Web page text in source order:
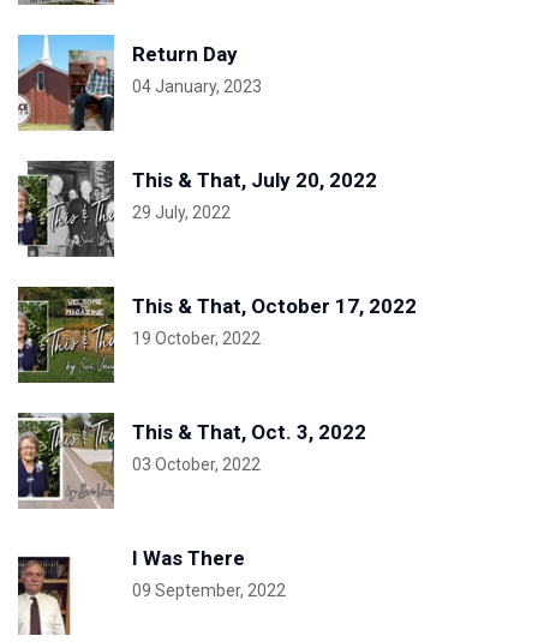
Return Day
04 January, 2023
This & That, July 20, 2022
29 July, 2022
This & That, October 17, 2022
19 October, 2022
This & That, Oct. 3, 2022
03 October, 2022
I Was There
09 September, 2022